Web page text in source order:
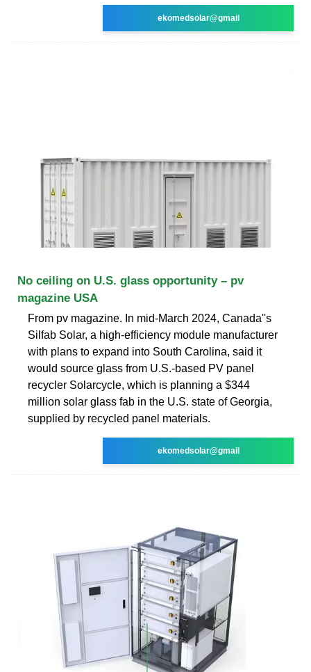
ekomedsolar@gmail
No ceiling on U.S. glass opportunity – pv
magazine USA
From pv magazine. In mid-March 2024, Canada''s
Silfab Solar, a high-efficiency module manufacturer
with plans to expand into South Carolina, said it
would source glass from U.S.-based PV panel
recycler Solarcycle, which is planning a $344
million solar glass fab in the U.S. state of Georgia,
supplied by recycled panel materials.
ekomedsolar@gmail